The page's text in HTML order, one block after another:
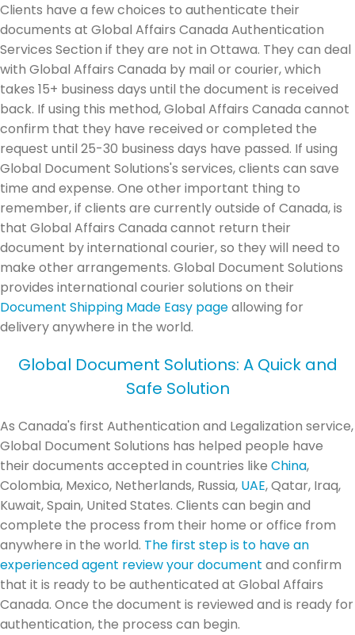
Clients have a few choices to authenticate their
documents at Global Affairs Canada Authentication
Services Section if they are not in Ottawa. They can deal
with Global Affairs Canada by mail or courier, which
takes 15+ business days until the document is received
back. If using this method, Global Affairs Canada cannot
confirm that they have received or completed the
request until 25-30 business days have passed. If using
Global Document Solutions's services, clients can save
time and expense. One other important thing to
remember, if clients are currently outside of Canada, is
that Global Affairs Canada cannot return their
document by international courier, so they will need to
make other arrangements. Global Document Solutions
provides international courier solutions on their
Document Shipping Made Easy pageallowing for
delivery anywhere in the world.
Global Document Solutions: A Quick and
Safe Solution
As Canada's first Authentication and Legalization service,
Global Document Solutions has helped people have
their documents accepted in countries like China,
Colombia, Mexico, Netherlands, Russia, UAE, Qatar, Iraq,
Kuwait, Spain, United States. Clients can begin and
complete the process from their home or office from
anywhere in the world. The first step is to have an
experienced agent review your document and confirm
that it is ready to be authenticated at Global Affairs
Canada. Once the document is reviewed and is ready for
authentication, the process can begin.